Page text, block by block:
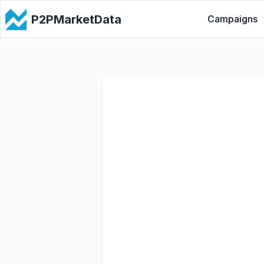
P2PMarketData Campaigns